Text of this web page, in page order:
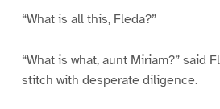
“What is all this, Fleda?”
“What is what, aunt Miriam?” said
stitch with desperate diligence.